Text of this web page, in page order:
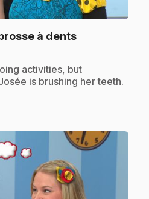
à dents.
activities, but
is brushing her teeth.